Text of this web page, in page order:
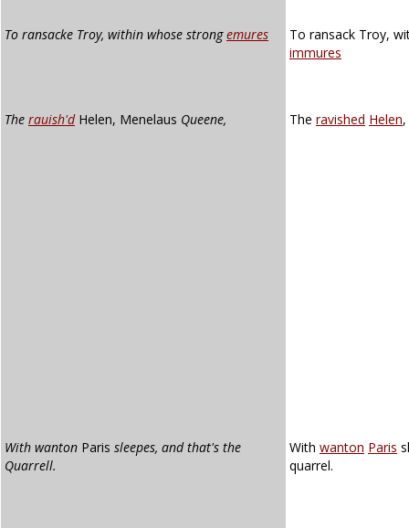
To ransacke Troy, within whose strongemures
To ransack Troy,
immures
The rauish'd Helen, Menelaus Queene, The ravished Helen,
With wanton Paris sleepes, and that's the
Quarrell.
With wanton Paris
quarrel.